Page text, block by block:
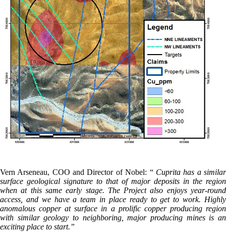
Vern Arseneau, COO and Director of Nobel: “ Cuprita has a similar
surface geological signature to that of major deposits in the region
when at this same early stage. The Project also enjoys year-round
access, and we have a team in place ready to get to work. Highly
anomalous copper at surface in a prolific copper producing region
with similar geology to neighboring, major producing mines is an
exciting place to start.”